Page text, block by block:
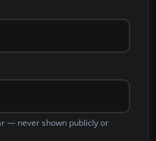
— never shown publicly or